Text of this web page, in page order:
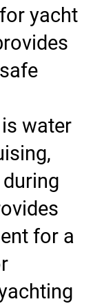
yacht
water
for a